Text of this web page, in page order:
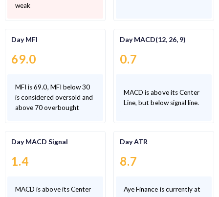
weak
Day MFI
69.0
MFI is 69.0, MFI below 30
is considered oversold and
above 70 overbought
Day MACD(12, 26, 9)
0.7
MACD is above its Center
Line, but below signal line.
Day MACD Signal
1.4
MACD is above its Center
Day ATR
8.7
Aye Finance is currently at